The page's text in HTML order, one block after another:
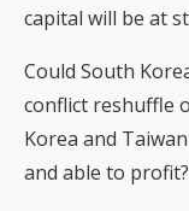
capital will be at
Could South
conflict reshuffle
Korea and
and able to profit?